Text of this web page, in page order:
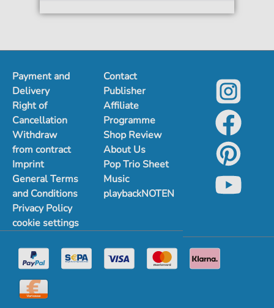
Payment and
Delivery
Right of
Cancellation
Withdraw
from contract
Imprint
General Terms
and Conditions
Privacy Policy
cookie settings
Contact
Publisher
Affiliate
Programme
Shop Review
About Us
Pop Trio Sheet
Music
playbackNOTEN